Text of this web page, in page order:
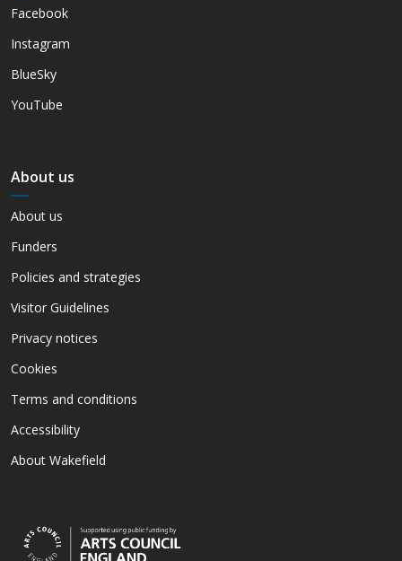
Facebook
Instagram
BlueSky
YouTube
About us
About us
Funders
Policies and strategies
Visitor Guidelines
Privacy notices
Cookies
Terms and conditions
Accessibility
About Wakefield